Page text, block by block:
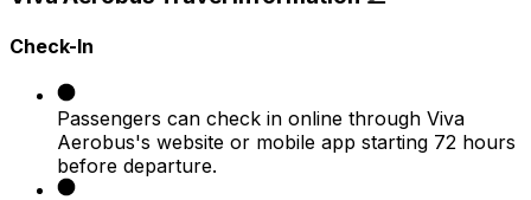
Check-In
Passengers can check in online through Viva
Aerobus's website or mobile app starting 72 hours
before departure.